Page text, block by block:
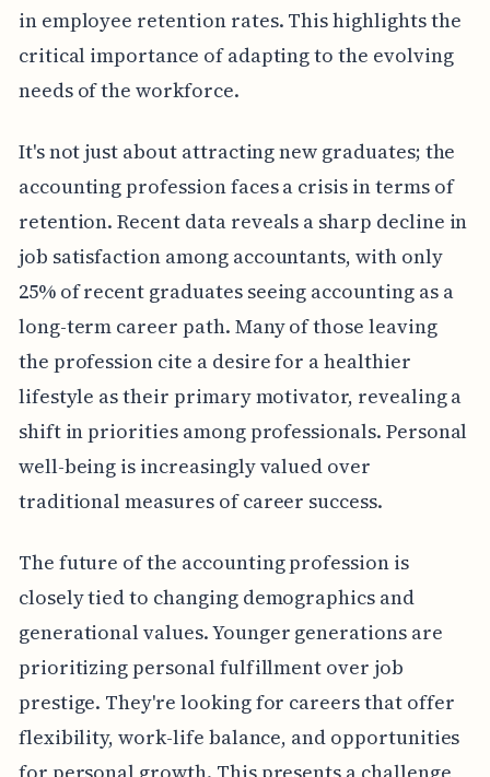
in employee retention rates. This highlights the
critical importance of adapting to the evolving
needs of the workforce.
It's not just about attracting new graduates; the
accounting profession faces a crisis in terms of
retention. Recent data reveals a sharp decline in
job satisfaction among accountants, with only
25% of recent graduates seeing accounting as a
long-term career path. Many of those leaving
the profession cite a desire for a healthier
lifestyle as their primary motivator, revealing a
shift in priorities among professionals. Personal
well-being is increasingly valued over
traditional measures of career success.
The future of the accounting profession is
closely tied to changing demographics and
generational values. Younger generations are
prioritizing personal fulfillment over job
prestige. They're looking for careers that offer
flexibility, work-life balance, and opportunities